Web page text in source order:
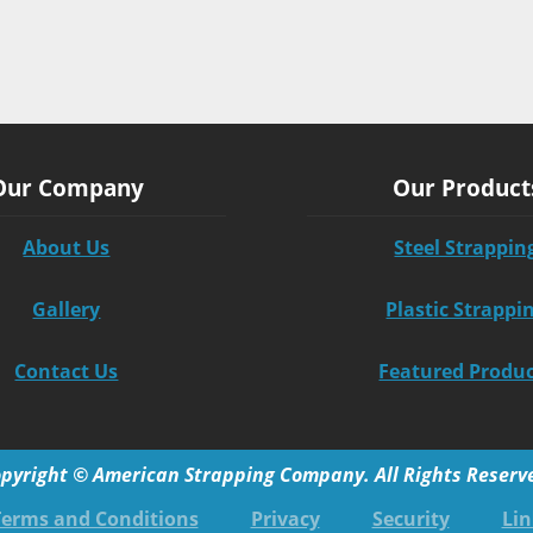
Company
About Us
Gallery
Contact Us
Our
Steel
Plastic
Featured
© American Strapping Company. All Rights
and Conditions
Privacy Security